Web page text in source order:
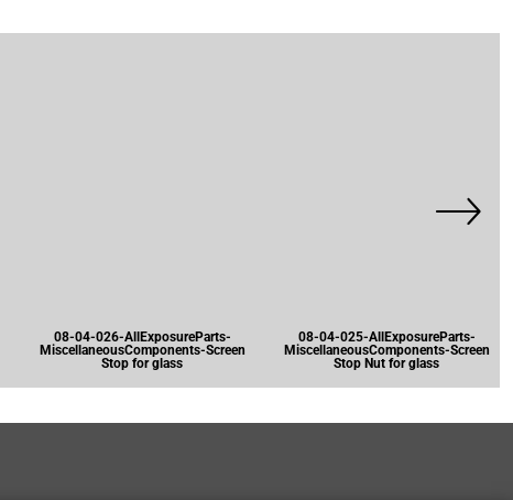
08-04-026-AllExposureParts-
MiscellaneousComponents-Screen
Stop for glass
08-04-025-AllExposureParts-
MiscellaneousComponents-Screen
Stop Nut for glass